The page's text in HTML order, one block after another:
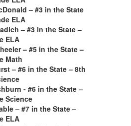
– #3 in the State
ELA
– #3 in the State –
ELA
– #5 in the State –
Math
– #6 in the State – 8th
- #6 in the State –
Science
– #7 in the State –
ELA